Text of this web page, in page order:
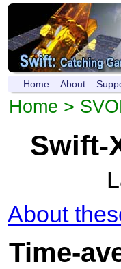
Home About
Home >
Swift-
About
Time-